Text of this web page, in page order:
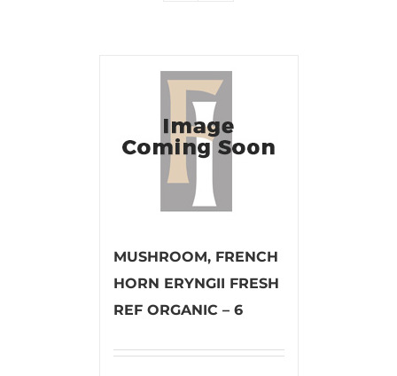
MUSHROOM, FRENCH
HORN ERYNGII FRESH
REF ORGANIC – 6